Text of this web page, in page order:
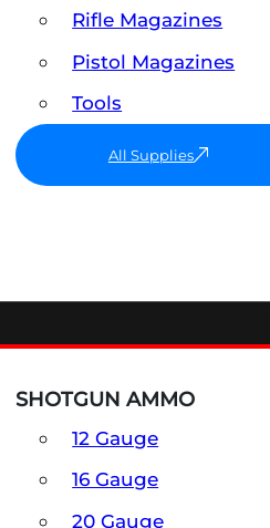
Rifle Magazines
Pistol Magazines
Tools
All Supplies
SHOTGUN AMMO
12 Gauge
16 Gauge
20 Gauge